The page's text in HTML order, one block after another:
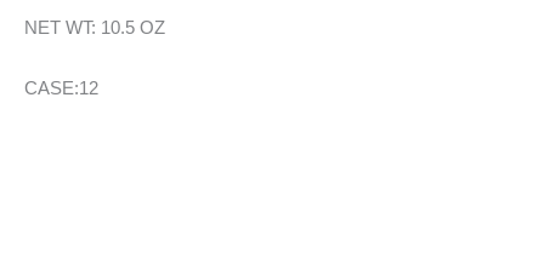
NET WT: 10.5 OZ
CASE:12